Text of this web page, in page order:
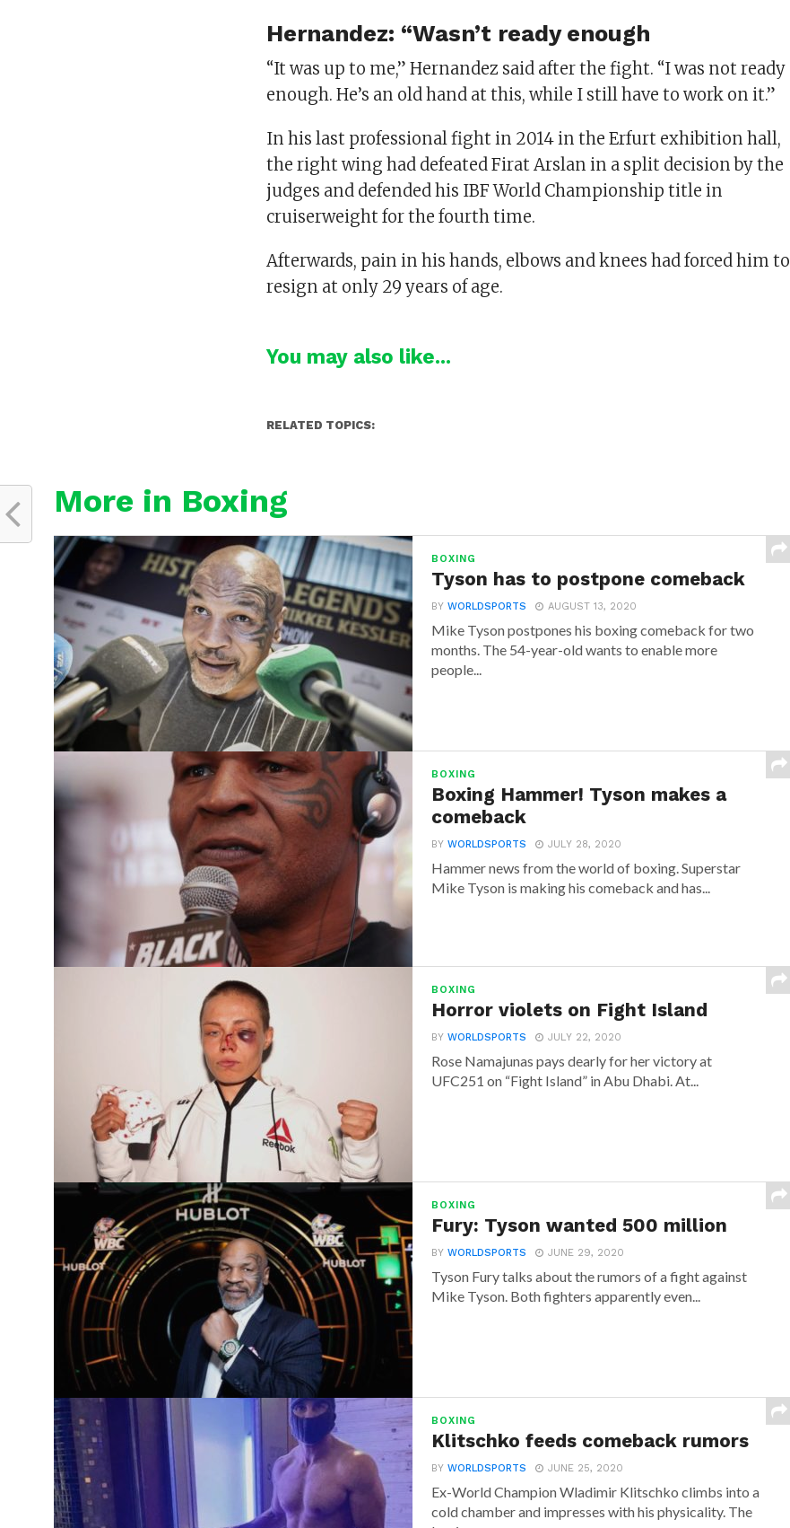
Hernandez: “Wasn’t ready enough
“It was up to me,” Hernandez said after the fight. “I was not ready
enough. He’s an old hand at this, while I still have to work on it.”
In his last professional fight in 2014 in the Erfurt exhibition hall,
the right wing had defeated Firat Arslan in a split decision by the
judges and defended his IBF World Championship title in
cruiserweight for the fourth time.
Afterwards, pain in his hands, elbows and knees had forced him to
resign at only 29 years of age.
You may also like...
RELATED TOPICS:
More in Boxing
BOXING
Tyson has to postpone comeback
BYWORLDSPORTS AUGUST 13, 2020
Mike Tyson postpones his boxing comeback for two
months. The 54-year-old wants to enable more
people...
BOXING
Boxing Hammer! Tyson makes a
comeback
BYWORLDSPORTS JULY 28, 2020
Hammer news from the world of boxing. Superstar
Mike Tyson is making his comeback and has...
BOXING
Horror violets on Fight Island
BYWORLDSPORTS JULY 22, 2020
Rose Namajunas pays dearly for her victory at
UFC251 on “Fight Island” in Abu Dhabi. At...
BOXING
Fury: Tyson wanted 500 million
BYWORLDSPORTS JUNE 29, 2020
Tyson Fury talks about the rumors of a fight against
Mike Tyson. Both fighters apparently even...
BOXING
Klitschko feeds comeback rumors
BYWORLDSPORTS JUNE 25, 2020
Ex-World Champion Wladimir Klitschko climbs into a
cold chamber and impresses with his physicality. The